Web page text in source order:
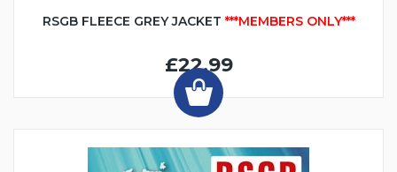
RSGB FLEECE GREY JACKET ***MEMBERS ONLY***
£22.99